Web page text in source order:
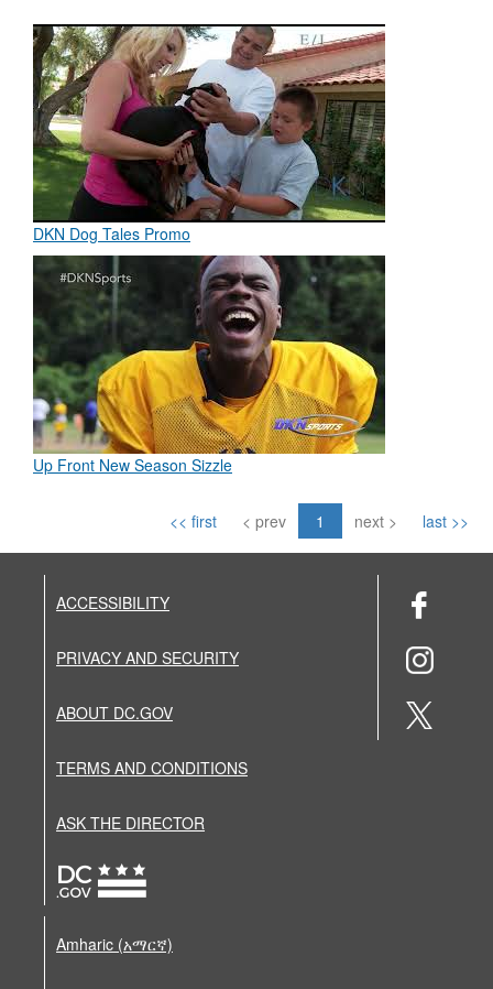
DKN Dog Tales Promo
Up Front New Season Sizzle
<< first < prev 1 next > last >>
ACCESSIBILITY
PRIVACY AND SECURITY
ABOUT DC.GOV
TERMS AND CONDITIONS
ASK THE DIRECTOR
Amharic (አማርኛ)